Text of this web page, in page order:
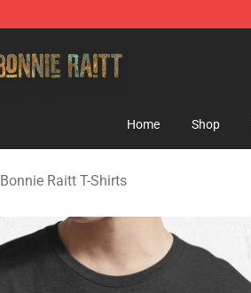
Home Shop
Bonnie Raitt T-Shirts